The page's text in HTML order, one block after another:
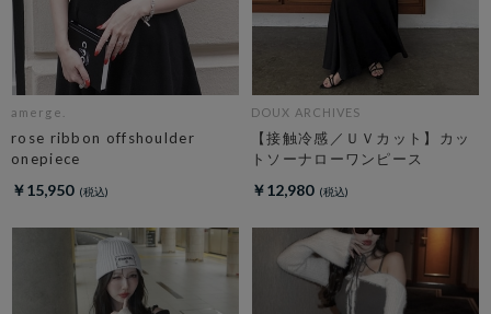
amerge.
rose ribbon offshoulder
onepiece
￥15,950
DOUX ARCHIVES
【接触冷感／ＵＶカット】カッ
トソーナローワンピース
￥12,980